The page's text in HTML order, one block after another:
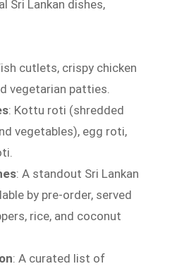
Sri Lankan dishes,
cutlets, crispy chicken
vegetarian patties.
: Kottu roti (shredded
vegetables), egg roti,
: A standout Sri Lankan
by pre-order, served
rice, and coconut
: A curated list of